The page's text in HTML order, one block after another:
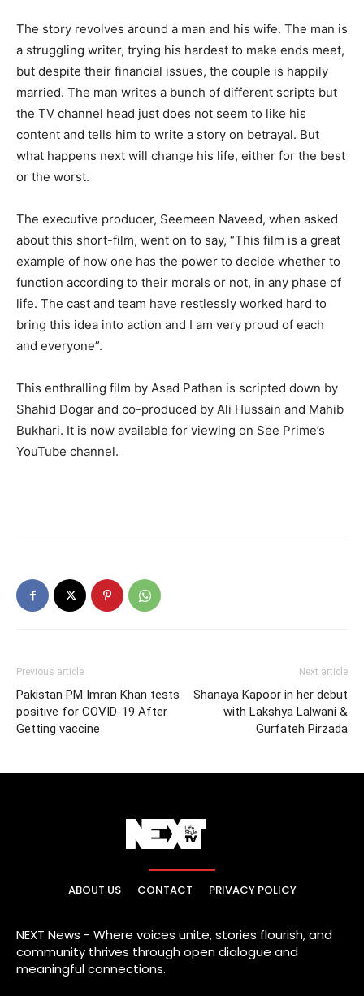
The story revolves around a man and his wife. The man is
a struggling writer, trying his hardest to make ends meet,
but despite their financial issues, the couple is happily
married. The man writes a bunch of different scripts but
the TV channel head just does not seem to like his
content and tells him to write a story on betrayal. But
what happens next will change his life, either for the best
or the worst.
The executive producer, Seemeen Naveed, when asked
about this short-film, went on to say, “This film is a great
example of how one has the power to decide whether to
function according to their morals or not, in any phase of
life. The cast and team have restlessly worked hard to
bring this idea into action and I am very proud of each
and everyone”.
This enthralling film by Asad Pathan is scripted down by
Shahid Dogar and co-produced by Ali Hussain and Mahib
Bukhari. It is now available for viewing on See Prime’s
YouTube channel.
Previous article
Pakistan PM Imran Khan tests
positive for COVID-19 After
Getting vaccine
Next article
Shanaya Kapoor in her debut
with Lakshya Lalwani &
Gurfateh Pirzada
ABOUT US CONTACT PRIVACY POLICY
NEXT News - Where voices unite, stories flourish, and
community thrives through open dialogue and
meaningful connections.